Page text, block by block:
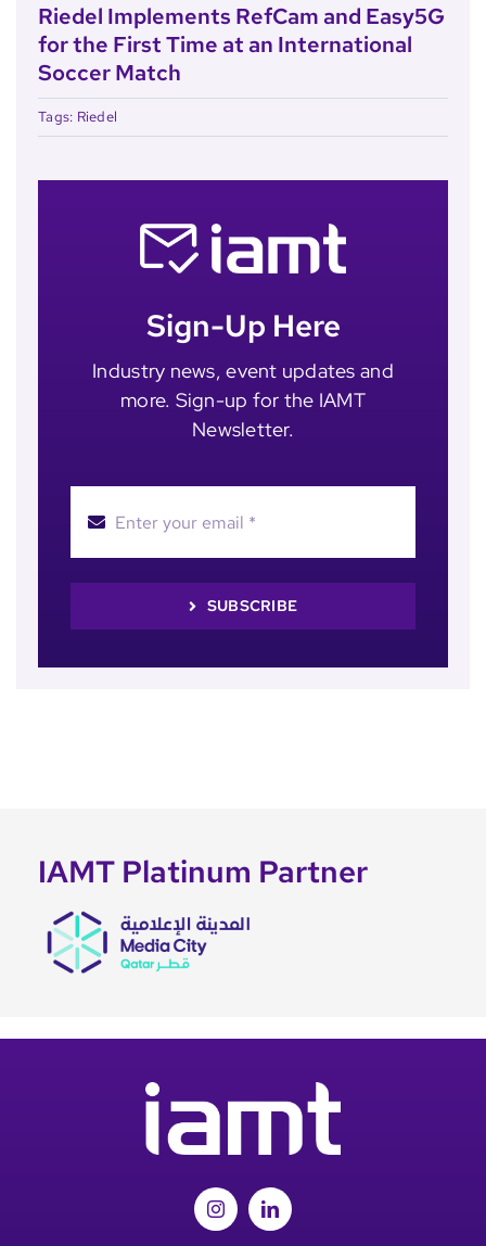
Riedel Implements RefCam and Easy5G
for the First Time at an International
Soccer Match
Tags: Riedel
Sign-Up Here
Industry news, event updates and
more. Sign-up for the IAMT
Newsletter.
SUBSCRIBE
IAMT Platinum Partner